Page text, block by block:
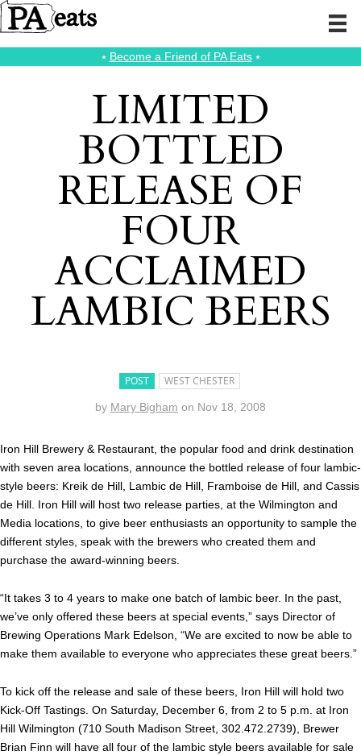
⭑ Become a Friend of PA Eats⭑
LIMITED
BOTTLED
RELEASE OF
FOUR
ACCLAIMED
LAMBIC BEERS
POST WEST CHESTER
by Mary Bigham on Nov 18, 2008
Iron Hill Brewery & Restaurant, the popular food and drink destination
with seven area locations, announce the bottled release of four lambic-
style beers: Kreik de Hill, Lambic de Hill, Framboise de Hill, and Cassis
de Hill. Iron Hill will host two release parties, at the Wilmington and
Media locations, to give beer enthusiasts an opportunity to sample the
different styles, speak with the brewers who created them and
purchase the award-winning beers.
“It takes 3 to 4 years to make one batch of lambic beer. In the past,
we’ve only offered these beers at special events,” says Director of
Brewing Operations Mark Edelson, “We are excited to now be able to
make them available to everyone who appreciates these great beers.”
To kick off the release and sale of these beers, Iron Hill will hold two
Kick-Off Tastings. On Saturday, December 6, from 2 to 5 p.m. at Iron
Hill Wilmington (710 South Madison Street, 302.472.2739), Brewer
Brian Finn will have all four of the lambic style beers available for sale